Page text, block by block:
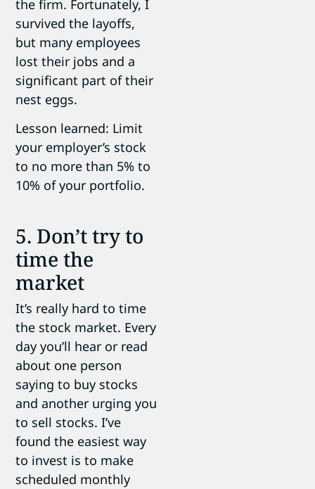
the firm. Fortunately, I
survived the layoffs,
but many employees
lost their jobs and a
significant part of their
nest eggs.
Lesson learned: Limit
your employer’s stock
to no more than 5% to
10% of your portfolio.
5. Don’t try to
time the
market
It’s really hard to time
the stock market. Every
day you’ll hear or read
about one person
saying to buy stocks
and another urging you
to sell stocks. I’ve
found the easiest way
to invest is to make
scheduled monthly